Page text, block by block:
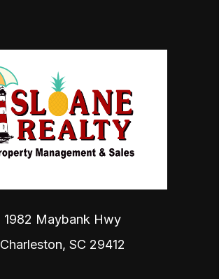
1982 Maybank Hwy
Charleston, SC 29412